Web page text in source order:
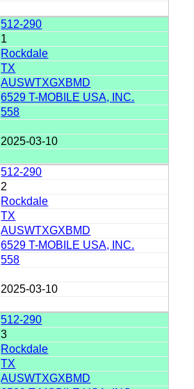
512-290
1
Rockdale
TX
AUSWTXGXBMD
6529 T-MOBILE USA, INC.
558
2025-03-10
512-290
2
Rockdale
TX
AUSWTXGXBMD
6529 T-MOBILE USA, INC.
558
2025-03-10
512-290
3
Rockdale
TX
AUSWTXGXBMD